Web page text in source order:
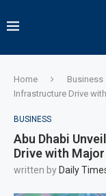
Home Business
Infrastructure Drive
BUSINESS
Abu Dhabi
Drive with
written by Daily